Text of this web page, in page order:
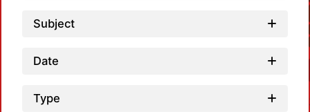
Subject
Date
Type